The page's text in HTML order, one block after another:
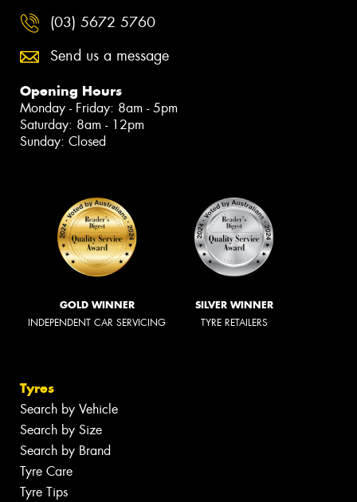
(03) 5672 5760
Send us a message
Opening Hours
Monday - Friday: 8am - 5pm
Saturday: 8am - 12pm
Sunday: Closed
GOLD WINNER
INDEPENDENT CAR SERVICING
SILVER WINNER
TYRE RETAILERS
Tyres
Search by Vehicle
Search by Size
Search by Brand
Tyre Care
Tyre Tips